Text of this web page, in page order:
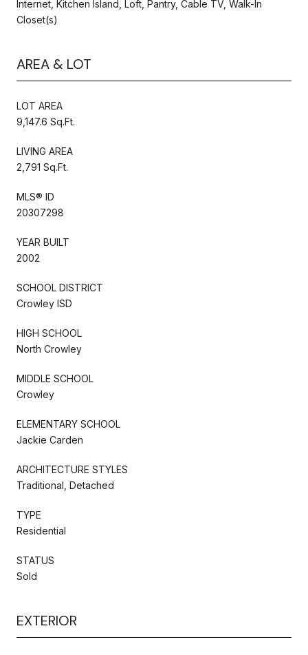
Internet, Kitchen Island, Loft, Pantry, Cable TV, Walk-In
Closet(s)
AREA & LOT
LOT AREA
9,147.6 Sq.Ft.
LIVING AREA
2,791 Sq.Ft.
MLS® ID
20307298
YEAR BUILT
2002
SCHOOL DISTRICT
Crowley ISD
HIGH SCHOOL
North Crowley
MIDDLE SCHOOL
Crowley
ELEMENTARY SCHOOL
Jackie Carden
ARCHITECTURE STYLES
Traditional, Detached
TYPE
Residential
STATUS
Sold
EXTERIOR